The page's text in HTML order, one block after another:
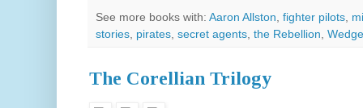
See more books with: Aaron Allston fighter pilots
stories pirates secret agents the Rebellion
The Corellian Trilogy